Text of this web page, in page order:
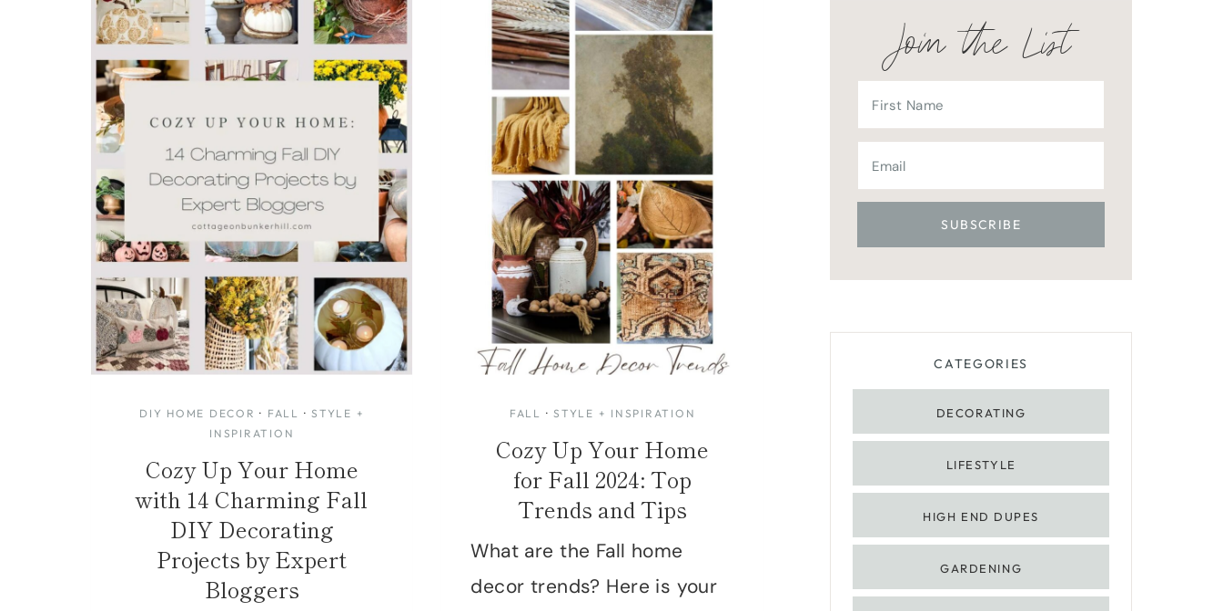
GARLAND
AND
DIY HOME DECOR · FALL ·STYLE +
INSPIRATION
Cozy Up Your Home
with 14 Charming Fall
DIY Decorating
Projects by Expert
Bloggers
FALL ·STYLE + INSPIRATION
Cozy Up Your Home
for Fall 2024: Top
Trends and Tips
What are the Fall home
decor trends? Here is your
Join the List
CATEGORIES
DECORATING
LIFESTYLE
HIGH END DUPES
GARDENING